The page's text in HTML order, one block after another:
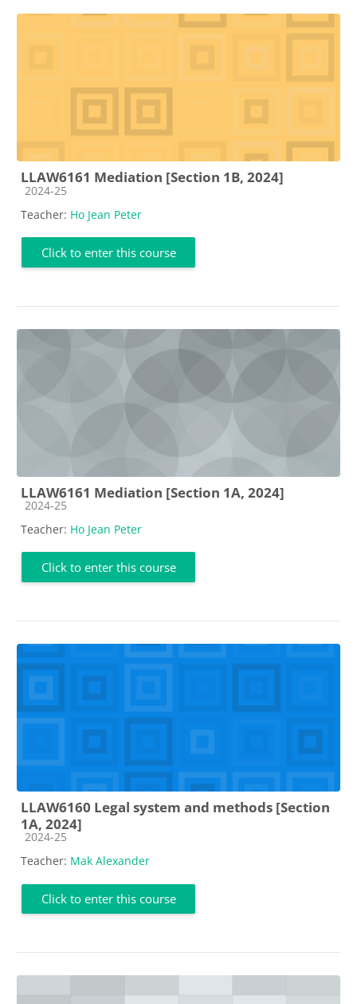
LLAW6161 Mediation [Section 1B, 2024]
Course category
2024-25
Teacher: Ho Jean Peter
Click to enter this course
LLAW6161 Mediation [Section 1A, 2024]
Course category
2024-25
Teacher: Ho Jean Peter
Click to enter this course
LLAW6160 Legal system and methods [Section
1A, 2024]
Course category
2024-25
Teacher: Mak Alexander
Click to enter this course